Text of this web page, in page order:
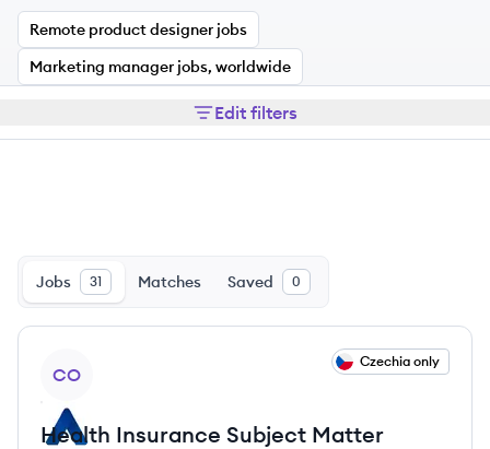
Remote product designer jobs
Marketing manager jobs, worldwide
Edit filters
Jobs 31 Matches Saved 0
CO
Czechia only
Health Insurance Subject Matter